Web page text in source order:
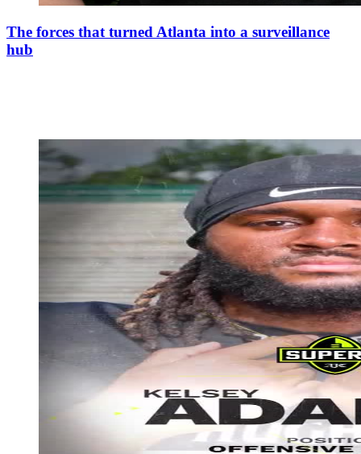
The forces that turned Atlanta into a surveillance
hub